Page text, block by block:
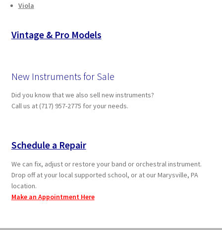
Viola
Vintage & Pro Models
New Instruments for Sale
Did you know that we also sell new instruments?
Call us at (717) 957-2775 for your needs.
Schedule a Repair
We can fix, adjust or restore your band or orchestral instrument.
Drop off at your local supported school, or at our Marysville, PA
location.
Make an Appointment Here